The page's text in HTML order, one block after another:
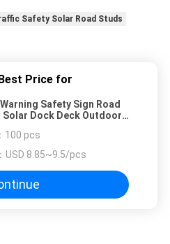
Safety Solar Road Studs
Price for
Safety Sign Road
Solar Dock Deck Outdoor
100 pcs
USD 8.85~9.5/pcs